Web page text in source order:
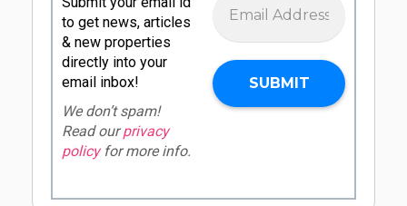
to get news, articles
& new properties
directly into your
email inbox!
We don’t spam!
Read ourprivacy
policyfor more info.